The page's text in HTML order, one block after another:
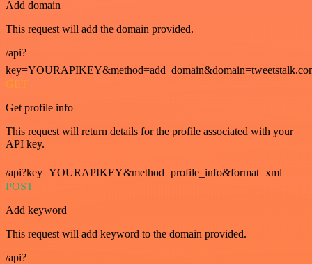
Add domain
This request will add the domain provided.
/api?
GET
Get profile info
This request will return details for the profile associated with your
API key.
/api?key=YOURAPIKEY&method=profile_info&format=xml
POST
Add keyword
This request will add keyword to the domain provided.
/api?